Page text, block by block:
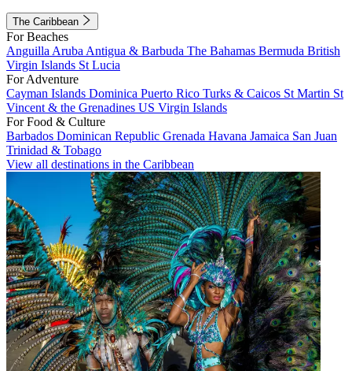
The Caribbean
For Beaches
Anguilla Aruba Antigua & Barbuda The Bahamas Bermuda British
Virgin Islands St Lucia
For Adventure
Cayman Islands Dominica Puerto Rico Turks & Caicos St Martin St
Vincent & the Grenadines US Virgin Islands
For Food & Culture
Barbados Dominican Republic Grenada Havana Jamaica San Juan
Trinidad & Tobago
View all destinations in the Caribbean